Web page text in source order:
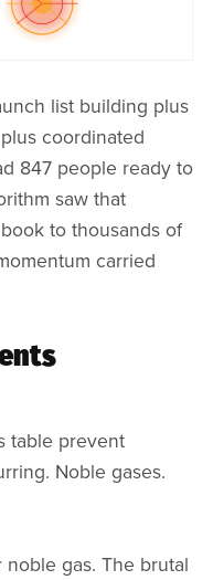
list building plus
coordinated
847 people ready to
saw that
to thousands of
carried
table prevent
Noble gases.
gas. The brutal